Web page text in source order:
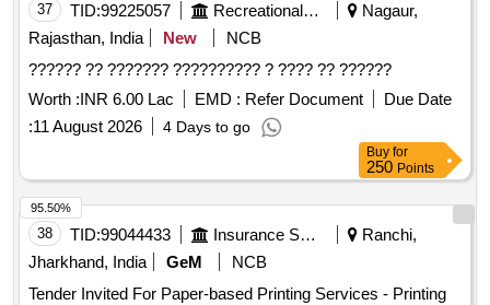
37 TID:99225057 Recreational Services
Nagaur,
Rajasthan, India
New
NCB
?????? ?? ??????? ?????????? ? ???? ?? ??????
Worth :INR 6.00 Lac EMD : Refer Document
Due Date
:11 August 2026 4 Days to go
Buy for
250 Points
38 TID:99044433 Insurance Services
Ranchi,
Jharkhand, India
GeM
NCB
Tender Invited For Paper-based Printing Services - Printing
95.50%